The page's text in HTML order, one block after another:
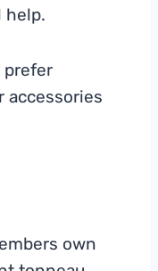
help.
prefer
accessories
own